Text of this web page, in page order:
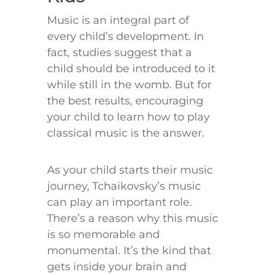
Music is an integral part of
every child’s development. In
fact, studies suggest that a
child should be introduced to it
while still in the womb. But for
the best results, encouraging
your child to learn how to play
classical music is the answer.
As your child starts their music
journey, Tchaikovsky’s music
can play an important role.
There’s a reason why this music
is so memorable and
monumental. It’s the kind that
gets inside your brain and